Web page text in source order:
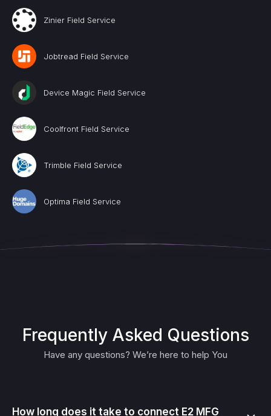
Zinier Field Service
Jobtread Field Service
Device Magic Field Service
Coolfront Field Service
Trimble Field Service
Optima Field Service
Frequently Asked Questions
Have any questions? We’re here to help You
How long does it take to connect E2 MFG